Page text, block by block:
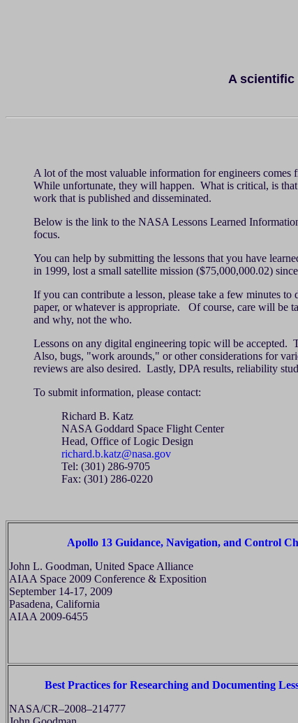
A scientific
A lot of the most valuable information for engineers comes
While unfortunate, they will happen. What is critical, is
work that is published and disseminated.
Below is the link to the NASA Lessons Learned
focus.
You can help by submitting the lessons that you have
in 1999, lost a small satellite mission ($75,000,000.02)
If you can contribute a lesson, please take a few minutes
paper, or whatever is appropriate. Of course, care will be
and why, not the who.
Lessons on any digital engineering topic will be accepted.
Also, bugs, "work arounds," or other considerations for
reviews are also desired. Lastly, DPA results, reliability
To submit information, please contact:
Richard B. Katz
NASA Goddard Space Flight Center
Head, Office of Logic Design
richard.b.katz@nasa.gov
Tel: (301) 286-9705
Fax: (301) 286-0220
Apollo 13 Guidance, Navigation, and Control
John L. Goodman, United Space Alliance
AIAA Space 2009 Conference & Exposition
September 14-17, 2009
Pasadena, California
AIAA 2009-6455
Best Practices for Researching and Documenting
NASA/CR–2008–214777